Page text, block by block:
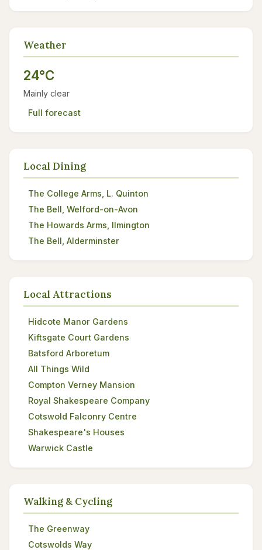
Weather
24°C
Mainly clear
Full forecast
Local Dining
The College Arms, L. Quinton
The Bell, Welford-on-Avon
The Howards Arms, Ilmington
The Bell, Alderminster
Local Attractions
Hidcote Manor Gardens
Kiftsgate Court Gardens
Batsford Arboretum
All Things Wild
Compton Verney Mansion
Royal Shakespeare Company
Cotswold Falconry Centre
Shakespeare's Houses
Warwick Castle
Walking & Cycling
The Greenway
Cotswolds Way